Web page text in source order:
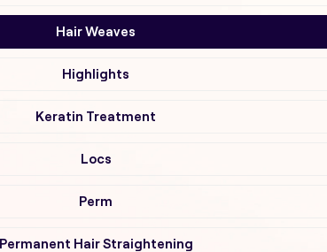
Hair Weaves
Highlights
Keratin Treatment
Locs
Perm
Permanent Hair Straightening